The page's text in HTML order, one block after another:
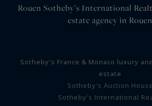
Rouen Sotheby’s International
estate agency in Rouen
Sotheby's France & Monaco luxury
estate
Sotheby's Auction House
Sotheby's International